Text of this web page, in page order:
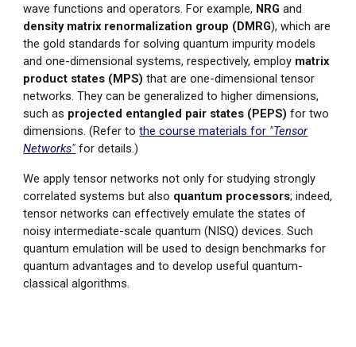
wave functions and operators. For example, NRG and
density matrix renormalization group (DMRG), which are
the gold standards for solving quantum impurity models
and one-dimensional systems, respectively, employ matrix
product states (MPS) that are one-dimensional tensor
networks. They can be generalized to higher dimensions,
such as projected entangled pair states (PEPS) for two
dimensions. (Refer tothe course materials for "Tensor
Networks" for details.)
We apply tensor networks not only for studying strongly
correlated systems but also quantum processors; indeed,
tensor networks can effectively emulate the states of
noisy intermediate-scale quantum (NISQ) devices. Such
quantum emulation will be used to design benchmarks for
quantum advantages and to develop useful quantum-
classical algorithms.